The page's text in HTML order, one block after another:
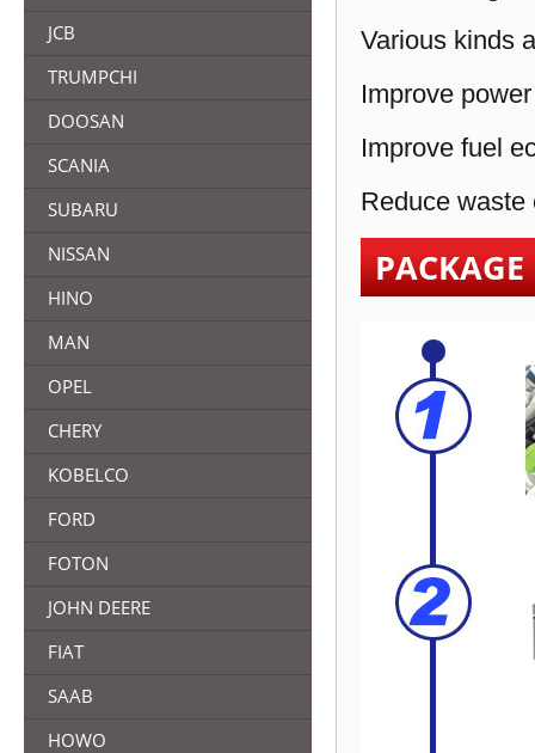
JCB
TRUMPCHI
DOOSAN
SCANIA
SUBARU
NISSAN
HINO
MAN
OPEL
CHERY
KOBELCO
FORD
FOTON
JOHN DEERE
FIAT
SAAB
HOWO
Various kinds
Improve
Improve fuel
Reduce waste
PACKAGE